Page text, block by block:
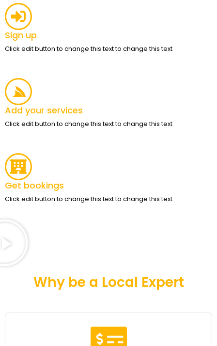
Sign up
Click edit button to change this text to change this text
Add your services
Click edit button to change this text to change this text
Get bookings
Click edit button to change this text to change this text
Why be a Local Expert